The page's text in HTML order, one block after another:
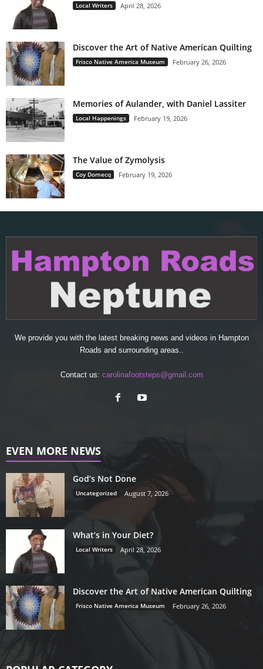
Local Writers April 28, 2026
Discover the Art of Native American Quilting
Frisco Native America Museum February 26, 2026
Memories of Aulander, with Daniel Lassiter
Local Happenings February 19, 2026
The Value of Zymolysis
Coy Domecq February 19, 2026
We provide you with the latest breaking news and videos in Hampton
Roads and surrounding areas..
Contact us: carolinafootsteps@gmail.com
EVEN MORE NEWS
God’s Not Done
Uncategorized August 7, 2026
What’s in Your Diet?
Local Writers April 28, 2026
Discover the Art of Native American Quilting
Frisco Native America Museum February 26, 2026